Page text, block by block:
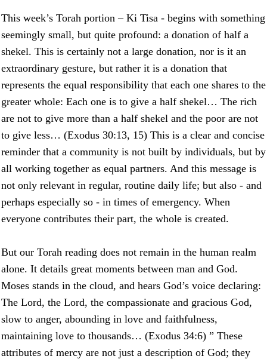
This week’s Torah portion – Ki Tisa - begins with something
seemingly small, but quite profound: a donation of half a
shekel. This is certainly not a large donation, nor is it an
extraordinary gesture, but rather it is a donation that
represents the equal responsibility that each one shares to the
greater whole: Each one is to give a half shekel… The rich
are not to give more than a half shekel and the poor are not
to give less… (Exodus 30:13, 15) This is a clear and concise
reminder that a community is not built by individuals, but by
all working together as equal partners. And this message is
not only relevant in regular, routine daily life; but also - and
perhaps especially so - in times of emergency. When
everyone contributes their part, the whole is created.
But our Torah reading does not remain in the human realm
alone. It details great moments between man and God.
Moses stands in the cloud, and hears God’s voice declaring:
The Lord, the Lord, the compassionate and gracious God,
slow to anger, abounding in love and faithfulness,
maintaining love to thousands… (Exodus 34:6) ” These
attributes of mercy are not just a description of God; they